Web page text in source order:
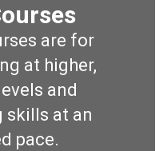
are for
at higher,
and
skills at an
pace.